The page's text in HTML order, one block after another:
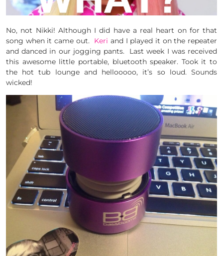
No, not Nikki! Although I did have a real heart on for that
song when it came out. Keri and I played it on the repeater
and danced in our jogging pants. Last week I was received
this awesome little portable, bluetooth speaker. Took it to
the hot tub lounge and hellooooo, it’s so loud. Sounds
wicked!